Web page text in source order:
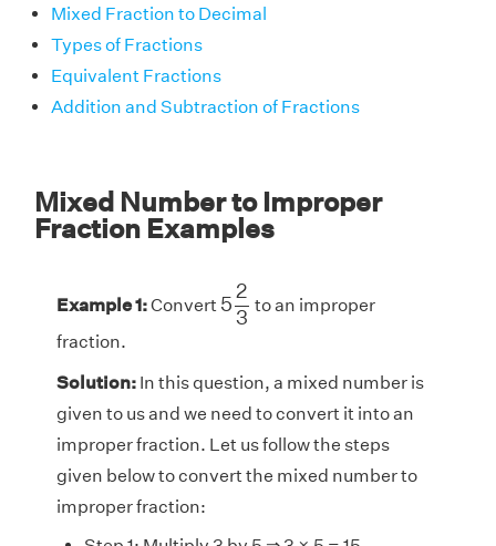
Mixed Fraction to Decimal
Types of Fractions
Equivalent Fractions
Addition and Subtraction of Fractions
Mixed Number to Improper
Fraction Examples
Example 1:Convert 5
2
3
23
to an improper
fraction.
Solution: In this question, a mixed number is
given to us and we need to convert it into an
improper fraction. Let us follow the steps
given below to convert the mixed number to
improper fraction: